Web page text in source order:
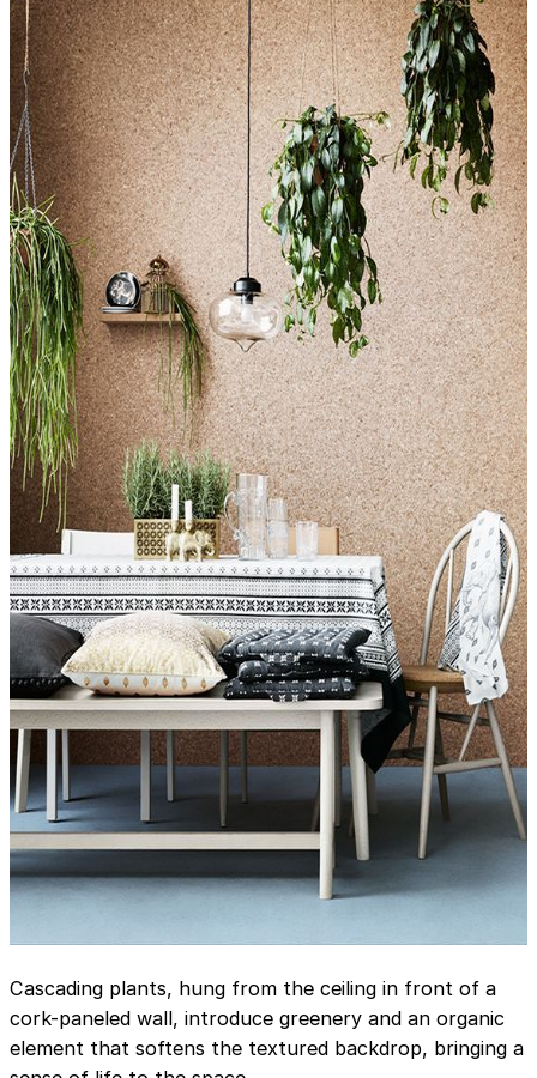
Cascading plants, hung from the ceiling in front of a
cork-paneled wall, introduce greenery and an organic
element that softens the textured backdrop, bringing a